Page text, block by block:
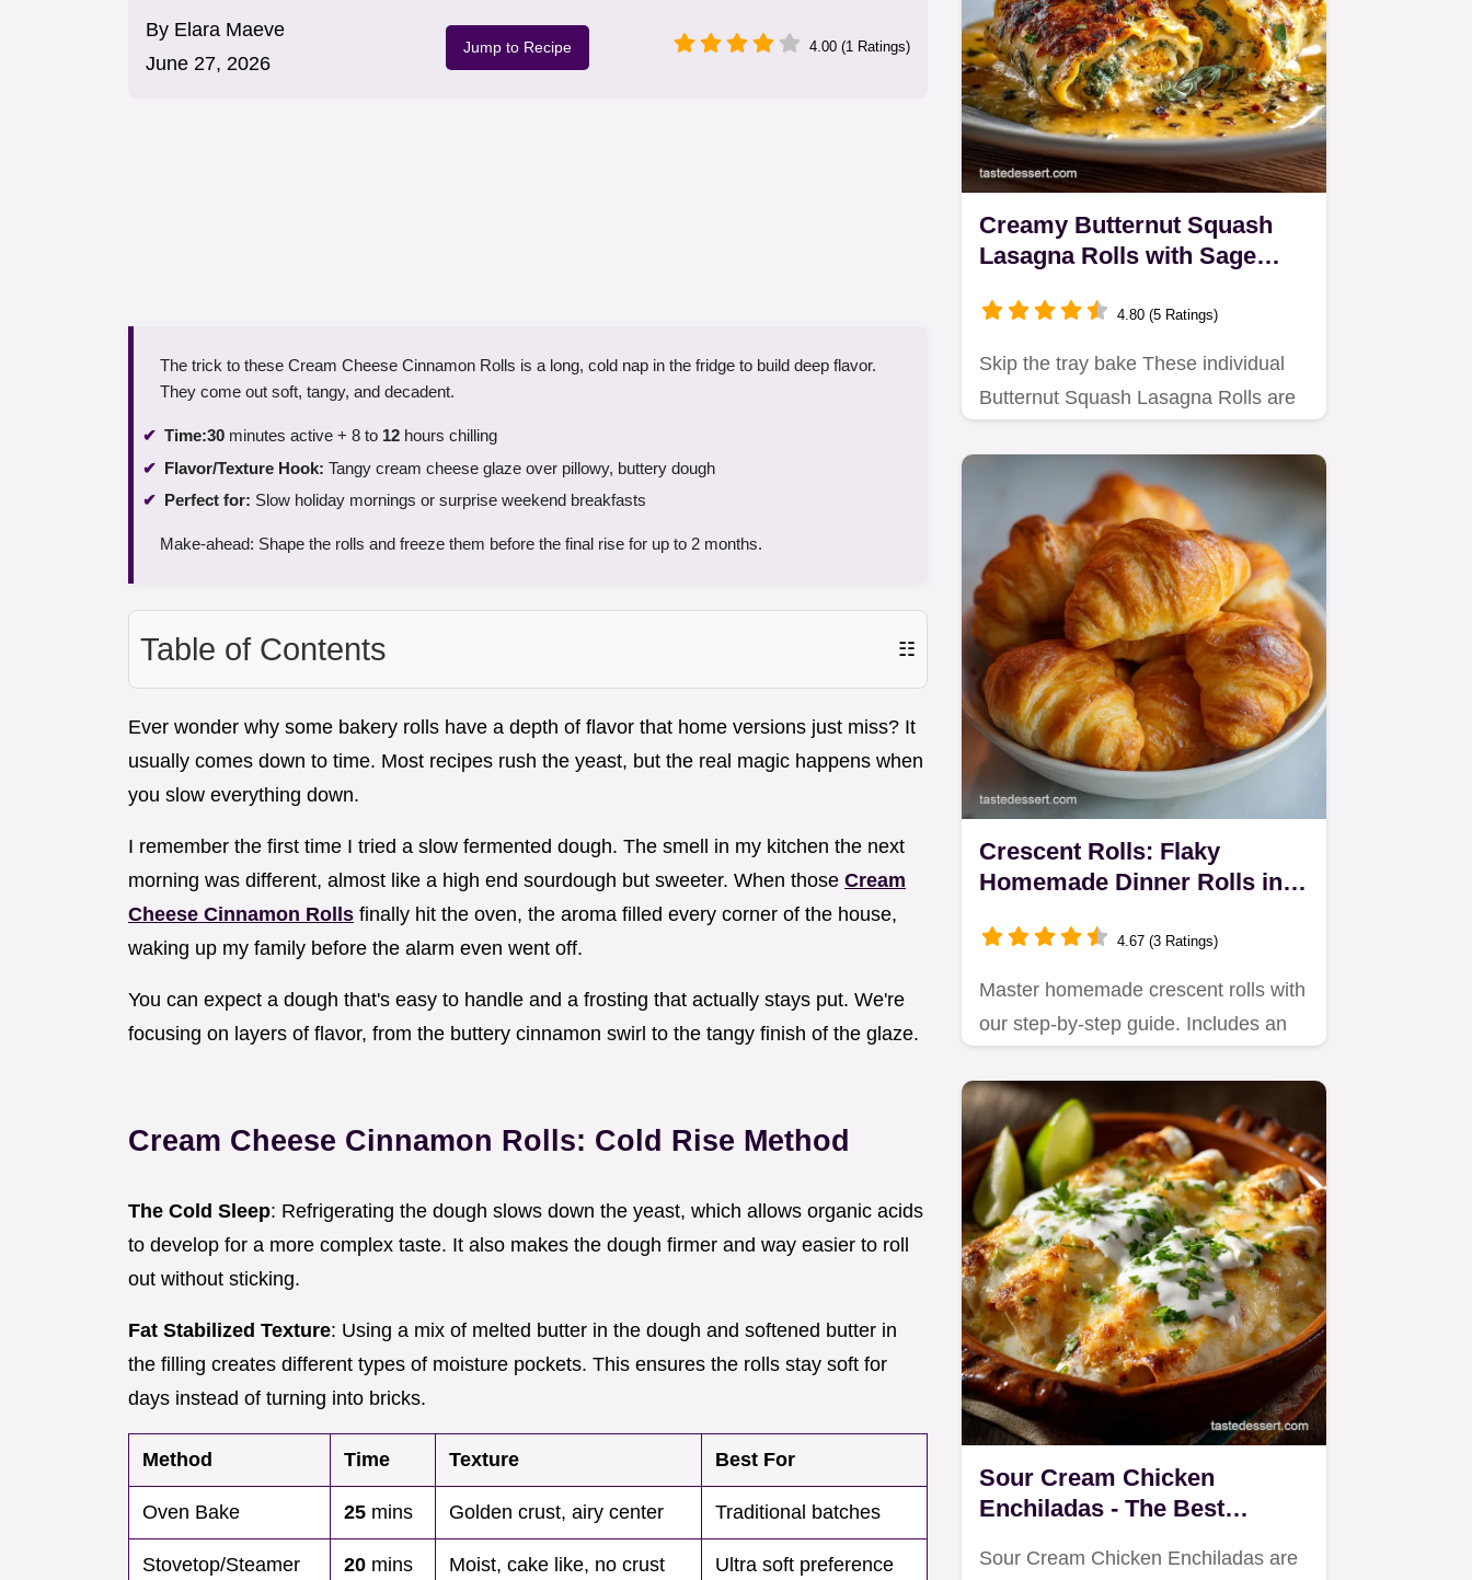
By Elara Maeve
June 27, 2026
Jump to Recipe 4.00 (1 Ratings)
The trick to these Cream Cheese Cinnamon Rolls is a long, cold nap in the fridge to build deep flavor.
They come out soft, tangy, and decadent.
Time:30 minutes active + 8 to 12 hours chilling
Flavor/Texture Hook: Tangy cream cheese glaze over pillowy, buttery dough
Perfect for: Slow holiday mornings or surprise weekend breakfasts
Make-ahead: Shape the rolls and freeze them before the final rise for up to 2 months.
Table of Contents ☷
Ever wonder why some bakery rolls have a depth of flavor that home versions just miss? It
usually comes down to time. Most recipes rush the yeast, but the real magic happens when
you slow everything down.
I remember the first time I tried a slow fermented dough. The smell in my kitchen the next
morning was different, almost like a high end sourdough but sweeter. When those Cream
Cheese Cinnamon Rolls finally hit the oven, the aroma filled every corner of the house,
waking up my family before the alarm even went off.
You can expect a dough that's easy to handle and a frosting that actually stays put. We're
focusing on layers of flavor, from the buttery cinnamon swirl to the tangy finish of the glaze.
Cream Cheese Cinnamon Rolls: Cold Rise Method
The Cold Sleep: Refrigerating the dough slows down the yeast, which allows organic acids
to develop for a more complex taste. It also makes the dough firmer and way easier to roll
out without sticking.
Fat Stabilized Texture: Using a mix of melted butter in the dough and softened butter in
the filling creates different types of moisture pockets. This ensures the rolls stay soft for
days instead of turning into bricks.
Method Time Texture Best For
Oven Bake 25 mins Golden crust, airy center Traditional batches
Stovetop/Steamer 20 mins Moist, cake like, no crust Ultra soft preference
Creamy Butternut Squash
Lasagna Rolls with Sage
4.80 (5 Ratings)
Skip the tray bake These individual
Butternut Squash Lasagna Rolls are
Crescent Rolls: Flaky
Homemade Dinner Rolls in
4.67 (3 Ratings)
Master homemade crescent rolls with
our step-by-step guide. Includes an
Sour Cream Chicken
Enchiladas - The Best
Sour Cream Chicken Enchiladas are